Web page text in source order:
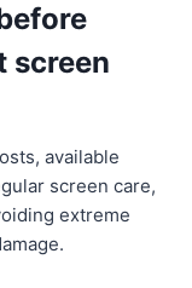
screen
available
screen care,
extreme